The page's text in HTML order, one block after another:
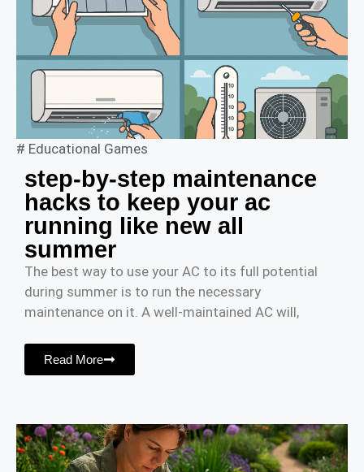
# Educational Games
step-by-step maintenance
hacks to keep your ac
running like new all
summer
The best way to use your AC to its full potential
during summer is to run the necessary
maintenance on it. A well-maintained AC will,
Read More